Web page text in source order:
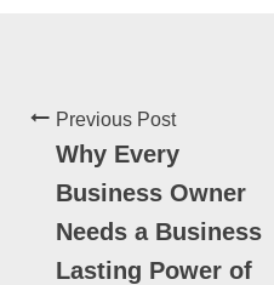
Previous Post
Why Every
Business Owner
Needs a Business
Lasting Power of